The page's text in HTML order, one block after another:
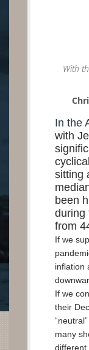
With
In the
with
sitting
been
during
from
If we
inflation
If we
their
many
different